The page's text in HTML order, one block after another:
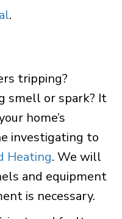
.
tripping?
smell or spark? It
home’s
investigating to
Heating. We will
and equipment
is necessary.